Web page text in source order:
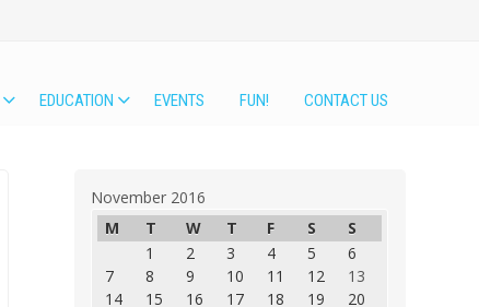
EDUCATION EVENTS FUN! CONTACT US
November 2016
M
T W T F S S
1 2 3 4 5
6
7
8 9 10 11 12
13
14
15 16 17 18 19
20